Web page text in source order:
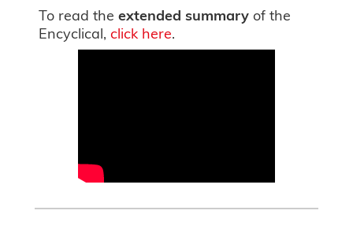
To read theextended summary of the
Encyclical,click here.